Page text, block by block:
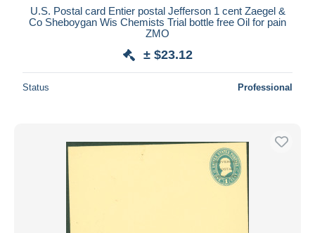
U.S. Postal card Entier postal Jefferson 1 cent Zaegel &
Co Sheboygan Wis Chemists Trial bottle free Oil for pain
ZMO
± $23.12
Status Professional